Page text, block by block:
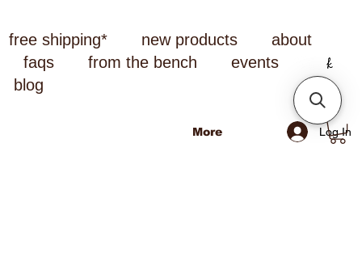
free shipping* new products
about
faqs
from the bench
events
blog
Log In
More